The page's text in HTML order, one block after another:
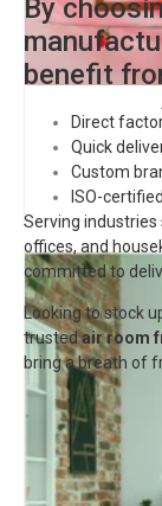
By
benefit
Direct
Quick
Custom
ISO-
Serving industries
offices, and
committed to
Looking to stock
trustedair room
bring a breath of